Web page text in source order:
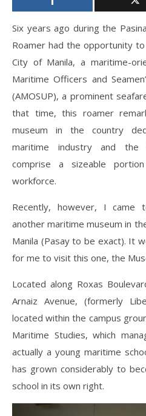
Six years ago during the
Roamer had the opportunity
City of Manila, a maritime-
Maritime Officers and
(AMOSUP), a prominent
that time, this roamer
museum in the country
maritime industry and the
comprise a sizeable
workforce.
Recently, however, I came
another maritime museum in
Manila (Pasay to be exact). It
for me to visit this one, the
Located along Roxas
Arnaiz Avenue, (formerly
located within the campus
Maritime Studies, which
actually a young maritime
has grown considerably to
school in its own right.